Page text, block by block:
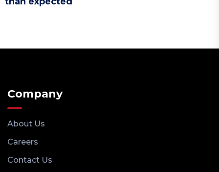
Company
About Us
Careers
Contact Us